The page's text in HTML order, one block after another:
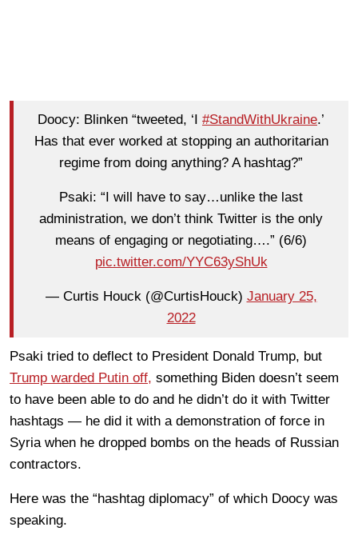
Doocy: Blinken “tweeted, ‘I #StandWithUkraine.’
Has that ever worked at stopping an authoritarian
regime from doing anything? A hashtag?”
Psaki: “I will have to say…unlike the last
administration, we don’t think Twitter is the only
means of engaging or negotiating….” (6/6)
pic.twitter.com/YYC63yShUk
— Curtis Houck (@CurtisHouck) January 25,
2022
Psaki tried to deflect to President Donald Trump, but
Trump warded Putin off, something Biden doesn’t seem
to have been able to do and he didn’t do it with Twitter
hashtags — he did it with a demonstration of force in
Syria when he dropped bombs on the heads of Russian
contractors.
Here was the “hashtag diplomacy” of which Doocy was
speaking.